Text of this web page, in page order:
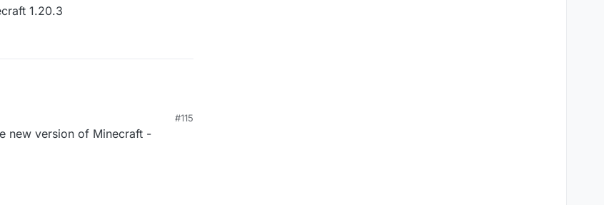
1.20.3
#115
new version of Minecraft -